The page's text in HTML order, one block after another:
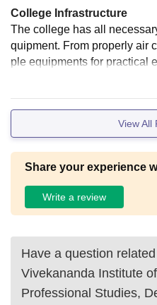
College Infrastructure
The college has all
quipment. From properly air
ple equipments for practical
ave everything. The
View All
Share your experience
Write a review
Have a question
Vivekananda Institute of
Professional Studies,